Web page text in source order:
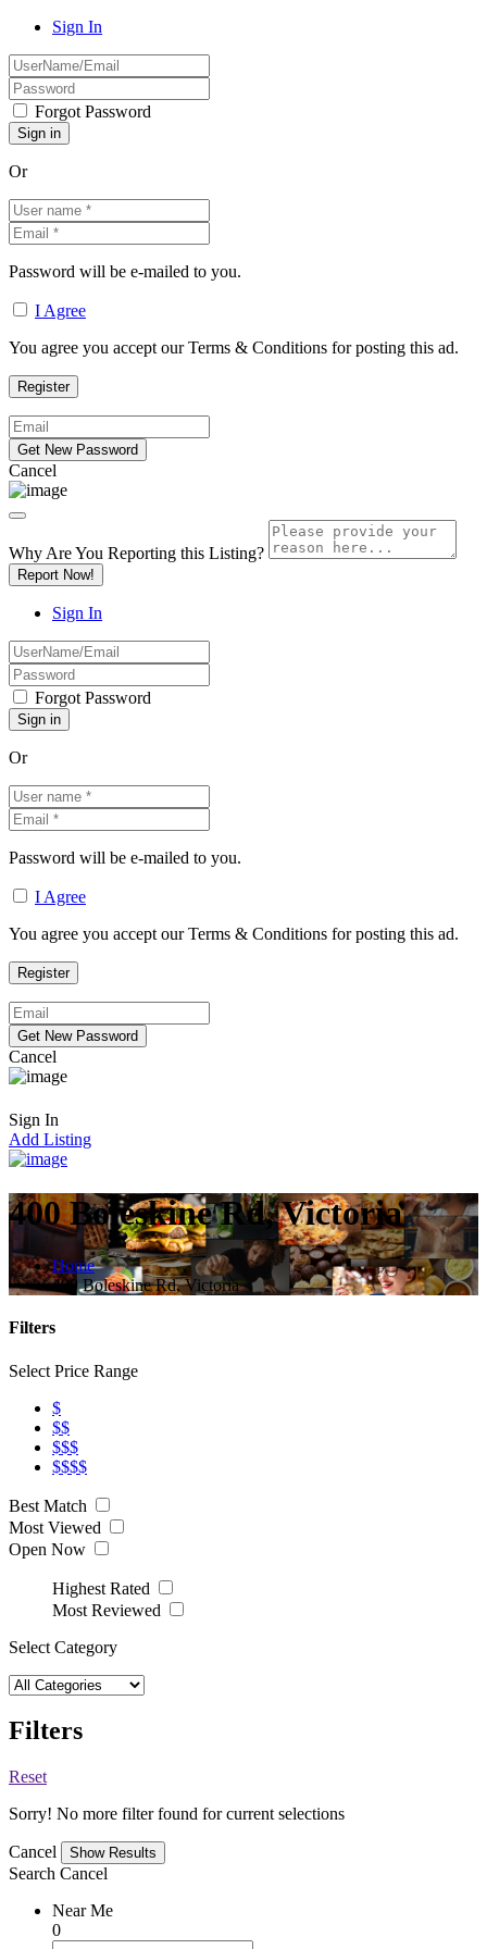
Sign In
Forgot Password
Or
Password will be e-mailed to you.
I Agree
You agree you accept our Terms & Conditions for posting this ad.
Cancel
Why Are You Reporting this Listing?
Report Now!
Sign In
Forgot Password
Or
Password will be e-mailed to you.
I Agree
You agree you accept our Terms & Conditions for posting this ad.
Cancel
Sign In
Add Listing
400 Boleskine Rd, Victoria
Home
400 Boleskine Rd, Victoria
Filters
Select Price Range
$
$$
$$$
$$$$
Best Match
Most Viewed
Open Now
Highest Rated
Most Reviewed
Select Category
Filters
Reset
Sorry! No more filter found for current selections
Cancel
Search Cancel
Near Me
0